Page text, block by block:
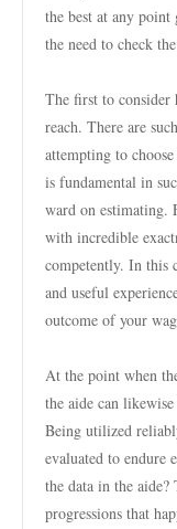
the best at any
the need to check
The first to
reach. There are
attempting to
is fundamental in
ward on estimating.
with incredible
competently. In this
and useful
outcome of your
At the point when
the aide can
Being utilized
evaluated to endure
the data in the
progressions that